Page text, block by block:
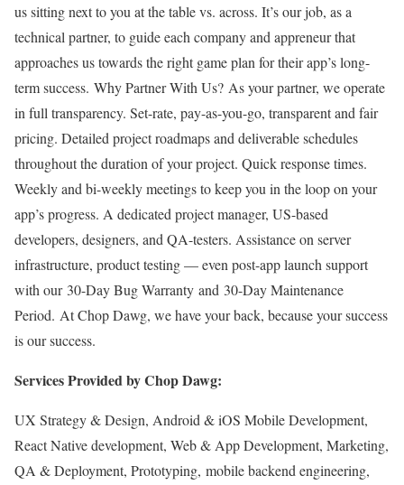
us sitting next to you at the table vs. across. It’s our job, as a
technical partner, to guide each company and appreneur that
approaches us towards the right game plan for their app’s long-
term success. Why Partner With Us? As your partner, we operate
in full transparency. Set-rate, pay-as-you-go, transparent and fair
pricing. Detailed project roadmaps and deliverable schedules
throughout the duration of your project. Quick response times.
Weekly and bi-weekly meetings to keep you in the loop on your
app’s progress. A dedicated project manager, US-based
developers, designers, and QA-testers. Assistance on server
infrastructure, product testing — even post-app launch support
with our 30-Day Bug Warranty and 30-Day Maintenance
Period. At Chop Dawg, we have your back, because your success
is our success.
Services Provided by Chop Dawg:
UX Strategy & Design, Android & iOS Mobile Development,
React Native development, Web & App Development, Marketing,
QA & Deployment, Prototyping, mobile backend engineering,